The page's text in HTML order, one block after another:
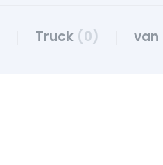
Truck (0) van